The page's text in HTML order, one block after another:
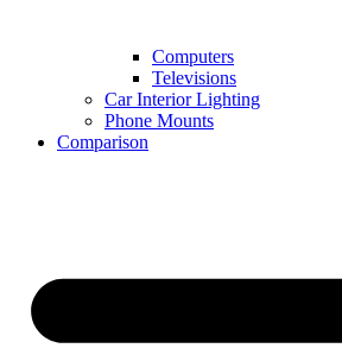
Computers
Televisions
Car Interior Lighting
Phone Mounts
Comparison